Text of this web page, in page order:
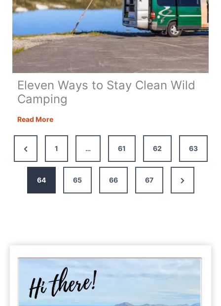
Eleven Ways to Stay Clean Wild
Camping
Read MoreEleven
Clean
Previous
Page
1 … 61 62 63
64 65 66 67
Next
Page